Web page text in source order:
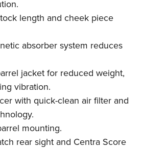
length and cheek piece
absorber system reduces
jacket for reduced weight,
vibration.
with quick-clean air filter and
mounting.
rear sight and Centra Score